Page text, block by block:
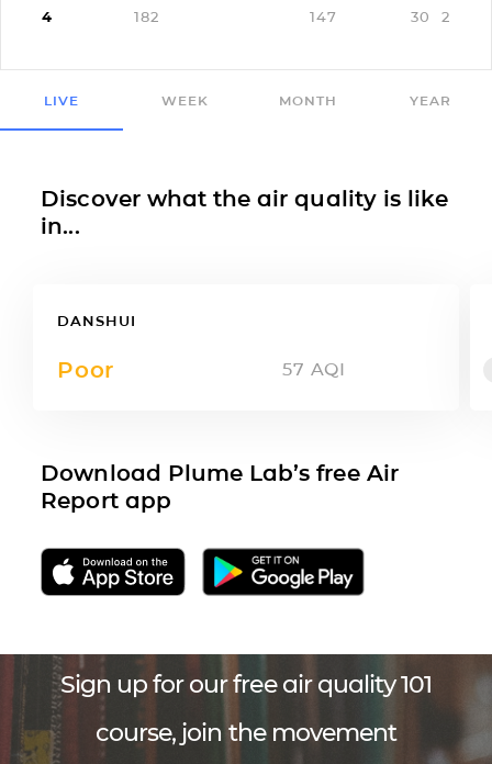
4 182 147 30 2
LIVE WEEK MONTH YEAR
Discover what the air quality is like
in...
DANSHUI
Poor 57 AQI
Download Plume Lab’s free Air
Report app
Sign up for our free air quality 101
course, join the movement